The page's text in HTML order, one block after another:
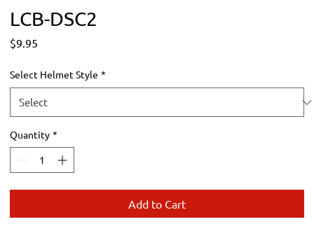
LCB-DSC2
$9.95
Select Helmet Style *
Quantity *
Add to Cart